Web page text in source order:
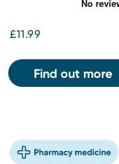
£11.99
Find out more